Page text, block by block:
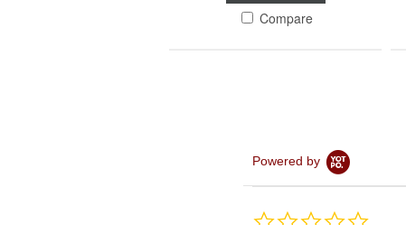
Compare
Powered by
0.0